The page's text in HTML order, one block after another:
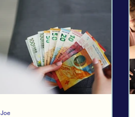
Financial Security Research
Stock Exchange HNWI
Joe